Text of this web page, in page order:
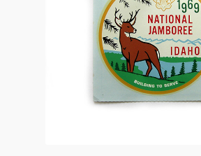
Make a Payment
Payment Confirmation